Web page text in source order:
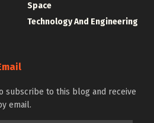
Space
Technology And Engineering
subscribe to this blog and receive
email.